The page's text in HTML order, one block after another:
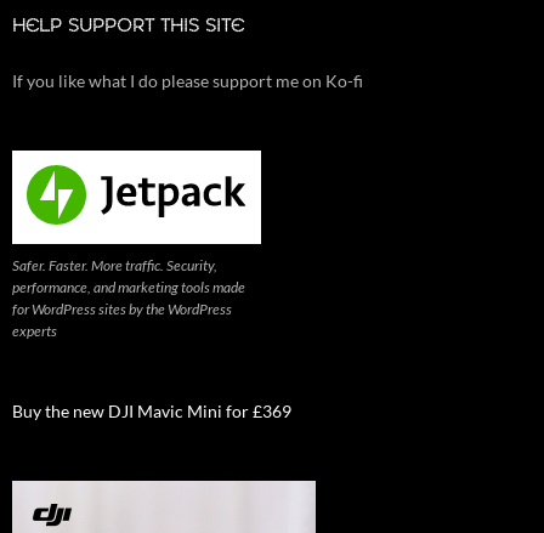
HELP SUPPORT THIS SITE
If you like what I do please support me on Ko-fi
Safer. Faster. More traffic. Security,
performance, and marketing tools made
for WordPress sites by the WordPress
experts
Buy the new DJI Mavic Mini for £369